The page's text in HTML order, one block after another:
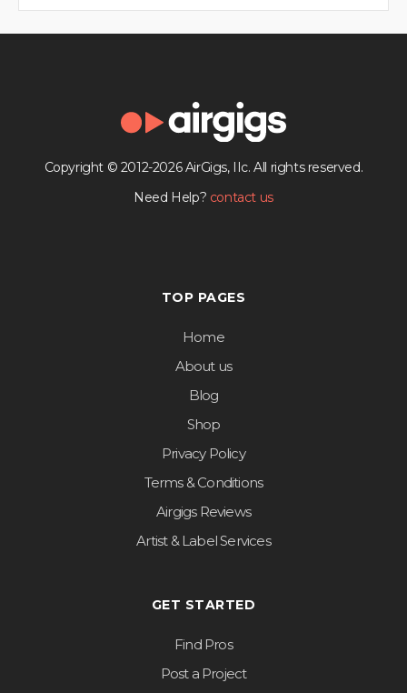
Copyright © 2012-2026 AirGigs, IIc. All rights reserved.
Need Help? contact us
TOP PAGES
Home
About us
Blog
Shop
Privacy Policy
Terms & Conditions
Airgigs Reviews
Artist & Label Services
GET STARTED
Find Pros
Post a Project